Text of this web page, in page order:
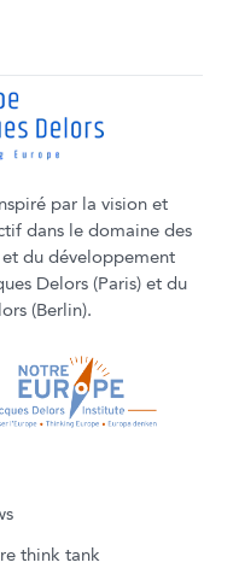
par la vision et
dans le domaine des
du développement
Delors (Paris) et du
(Berlin).
think tank